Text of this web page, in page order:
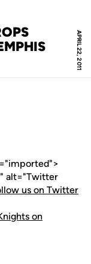
APRIL 22, 2011
alt="Twitter
us on Twitter
on